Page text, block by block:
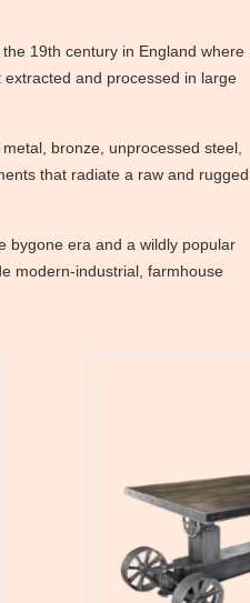
19th century in England where
and processed in large
bronze, unprocessed steel,
that radiate a raw and rugged
bygone era and a wildly popular
modern-industrial, farmhouse